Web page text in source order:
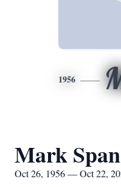
1956
Mark
Oct 26, 1956 — Oct 22,